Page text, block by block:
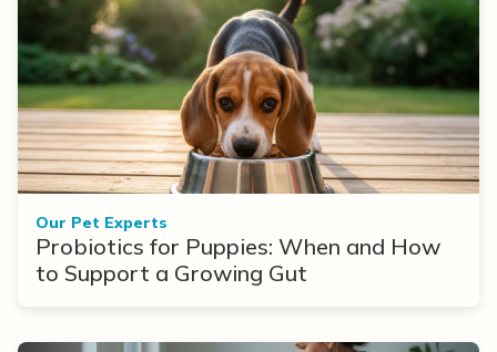
Our Pet Experts
Probiotics for Puppies: When and How
to Support a Growing Gut